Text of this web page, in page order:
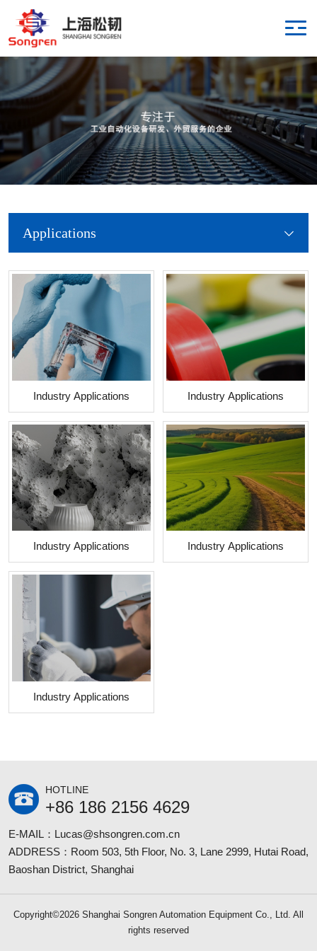
Applications
Industry Applications Industry Applications
Industry Applications Industry Applications
Industry Applications
HOTLINE
+86 186 2156 4629
E-MAIL：Lucas@shsongren.com.cn
ADDRESS：Room 503, 5th Floor, No. 3, Lane 2999, Hutai Road,
Baoshan District, Shanghai
Copyright©2026 Shanghai Songren Automation Equipment Co., Ltd. All
rights reserved